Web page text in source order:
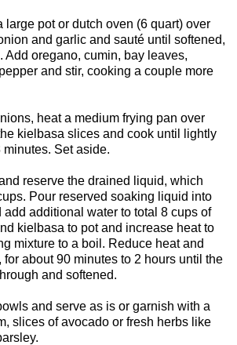
large pot or dutch oven (6 quart) over
and garlic and sauté until softened,
Add oregano, cumin, bay leaves,
and stir, cooking a couple more
heat a medium frying pan over
kielbasa slices and cook until lightly
Set aside.
reserve the drained liquid, which
Pour reserved soaking liquid into
add additional water to total 8 cups of
kielbasa to pot and increase heat to
mixture to a boil. Reduce heat and
for about 90 minutes to 2 hours until the
and softened.
and serve as is or garnish with a
slices of avocado or fresh herbs like